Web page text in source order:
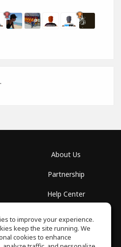
About Us
Partnership
Help Center
Privacy Policy
to improve your experience.
keep the site running. We
cookies to enhance